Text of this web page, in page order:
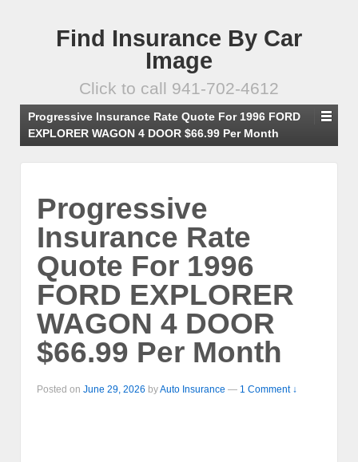
Find Insurance By Car
Image
Click to call 941-702-4612
Progressive Insurance Rate Quote For 1996 FORD
EXPLORER WAGON 4 DOOR $66.99 Per Month
Progressive
Insurance Rate
Quote For 1996
FORD EXPLORER
WAGON 4 DOOR
$66.99 Per Month
Posted on June 29, 2026 byAuto Insurance — 1 Comment ↓